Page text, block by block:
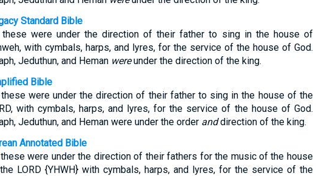
Standard Bible
were under the direction of their father to sing in the house of
with cymbals, harps, and lyres, for the service of the house of God.
Jeduthun, and Heman wereunder the direction of the king.
Bible
were under the direction of their father to sing in the house of the
with cymbals, harps, and lyres, for the service of the house of God.
Jeduthun, and Heman were under the order anddirection of the king.
Annotated Bible
were under the direction of their fathers for the music of the house
LORD {YHWH} with cymbals, harps, and lyres, for the service of the